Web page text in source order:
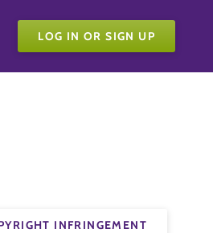
LOG IN OR SIGN UP
INFRINGEMENT